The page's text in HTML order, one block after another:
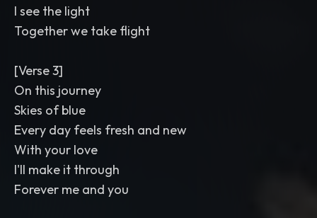
I see the light
Together we take flight
[Verse 3]
On this journey
Skies of blue
Every day feels fresh and new
With your love
I'll make it through
Forever me and you